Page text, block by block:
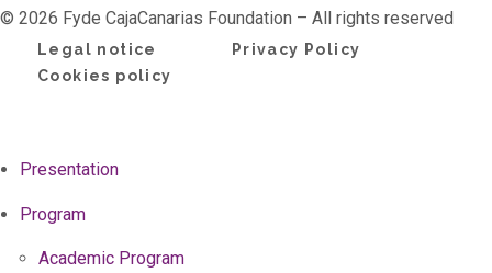
© 2026 Fyde CajaCanarias Foundation – All rights reserved
Legal notice
Privacy Policy
Cookies policy
Presentation
Program
Academic Program